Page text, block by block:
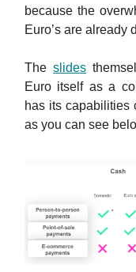
because the
Euro’s are already
Theslides
Euro itself as a
has its capabilities
as you can see